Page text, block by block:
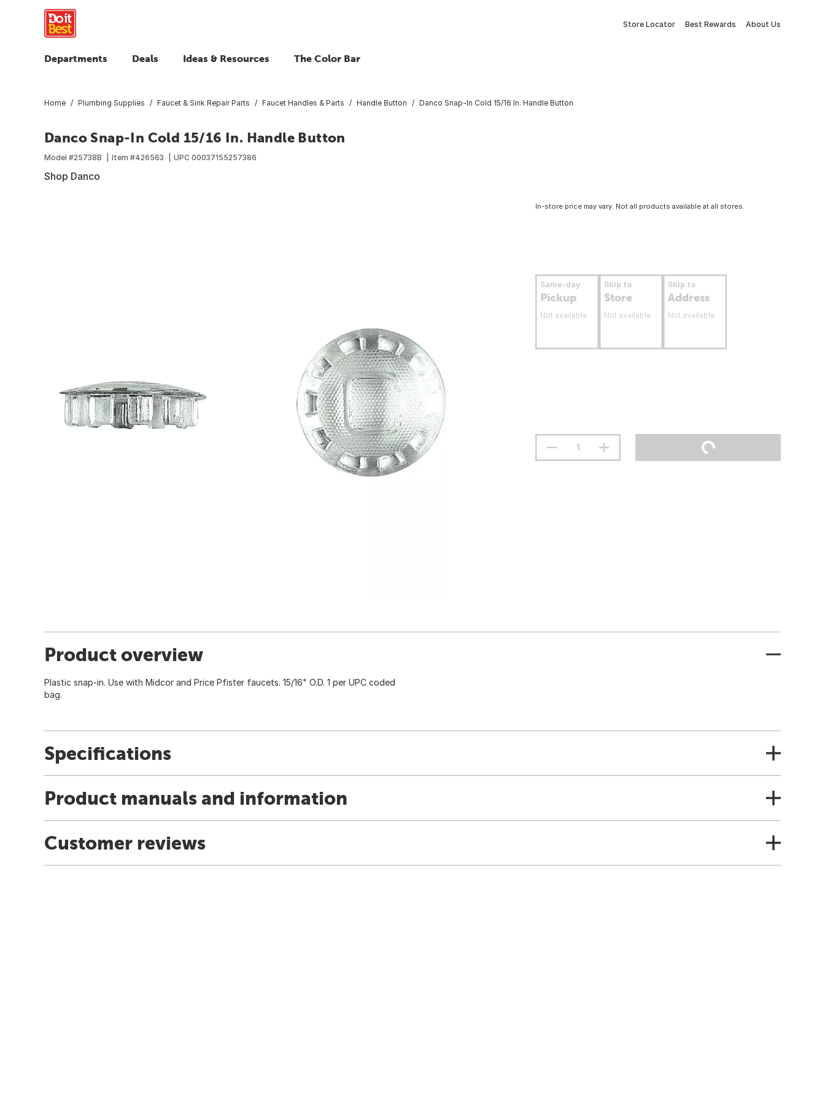
Store Locator Best Rewards About Us
Departments Deals Ideas & Resources The Color Bar
Home Plumbing Supplies Faucet & Sink Repair Parts Faucet Handles & Parts Handle Button Danco Snap-In Cold 15/16 In. Handle Button
Danco Snap-In Cold 15/16 In. Handle Button
Model #25738B Item #426563 UPC 00037155257386
Shop Danco
In-store price may vary. Not all products available at all stores.
Same-day
Pickup
Not available
Ship to
Store
Not available
Ship to
Address
Not available
Product overview
Plastic snap-in. Use with Midcor and Price Pfister faucets. 15/16" O.D. 1 per UPC coded
bag.
Specifications
Product manuals and information
Customer reviews